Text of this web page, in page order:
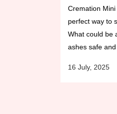
Cremation
perfect way to
What could be
ashes safe and
16 July, 2025